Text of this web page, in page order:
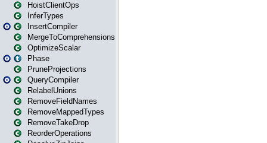
HoistClientOps
InferTypes
InsertCompiler
MergeToComprehensions
OptimizeScalar
Phase
PruneProjections
QueryCompiler
RelabelUnions
RemoveFieldNames
RemoveMappedTypes
RemoveTakeDrop
ReorderOperations